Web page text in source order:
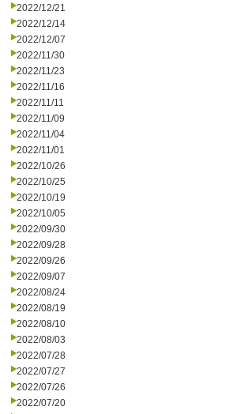
2022/12/21
2022/12/14
2022/12/07
2022/11/30
2022/11/23
2022/11/16
2022/11/11
2022/11/09
2022/11/04
2022/11/01
2022/10/26
2022/10/25
2022/10/19
2022/10/05
2022/09/30
2022/09/28
2022/09/26
2022/09/07
2022/08/24
2022/08/19
2022/08/10
2022/08/03
2022/07/28
2022/07/27
2022/07/26
2022/07/20